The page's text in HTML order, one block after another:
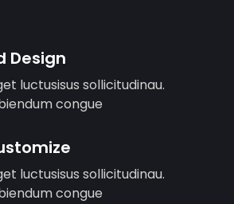
Design
luctusisus sollicitudinau.
congue
luctusisus sollicitudinau.
congue